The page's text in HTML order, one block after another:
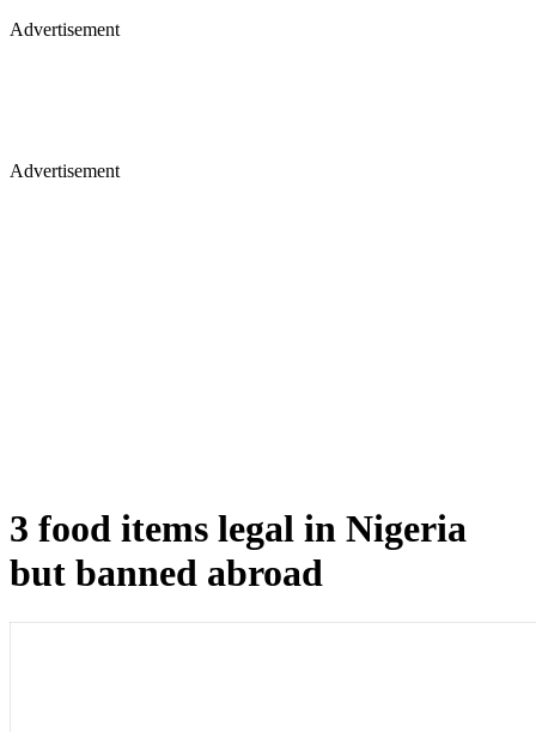
Advertisement
Advertisement
3 food items legal in Nigeria
but banned abroad